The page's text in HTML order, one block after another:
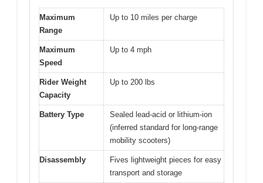
Maximum
Range
Up to 10 miles per charge
Maximum
Speed
Up to 4 mph
Rider Weight
Capacity
Up to 200 lbs
Battery Type
Sealed lead-acid or lithium-ion
(inferred standard for long-range
mobility scooters)
Disassembly
Fives lightweight pieces for easy
transport and storage